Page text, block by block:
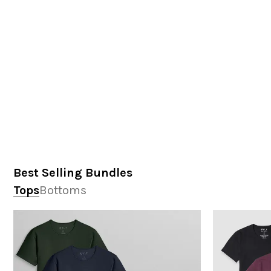
Best Selling Bundles
TopsBottoms